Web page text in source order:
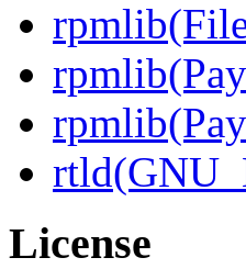
License